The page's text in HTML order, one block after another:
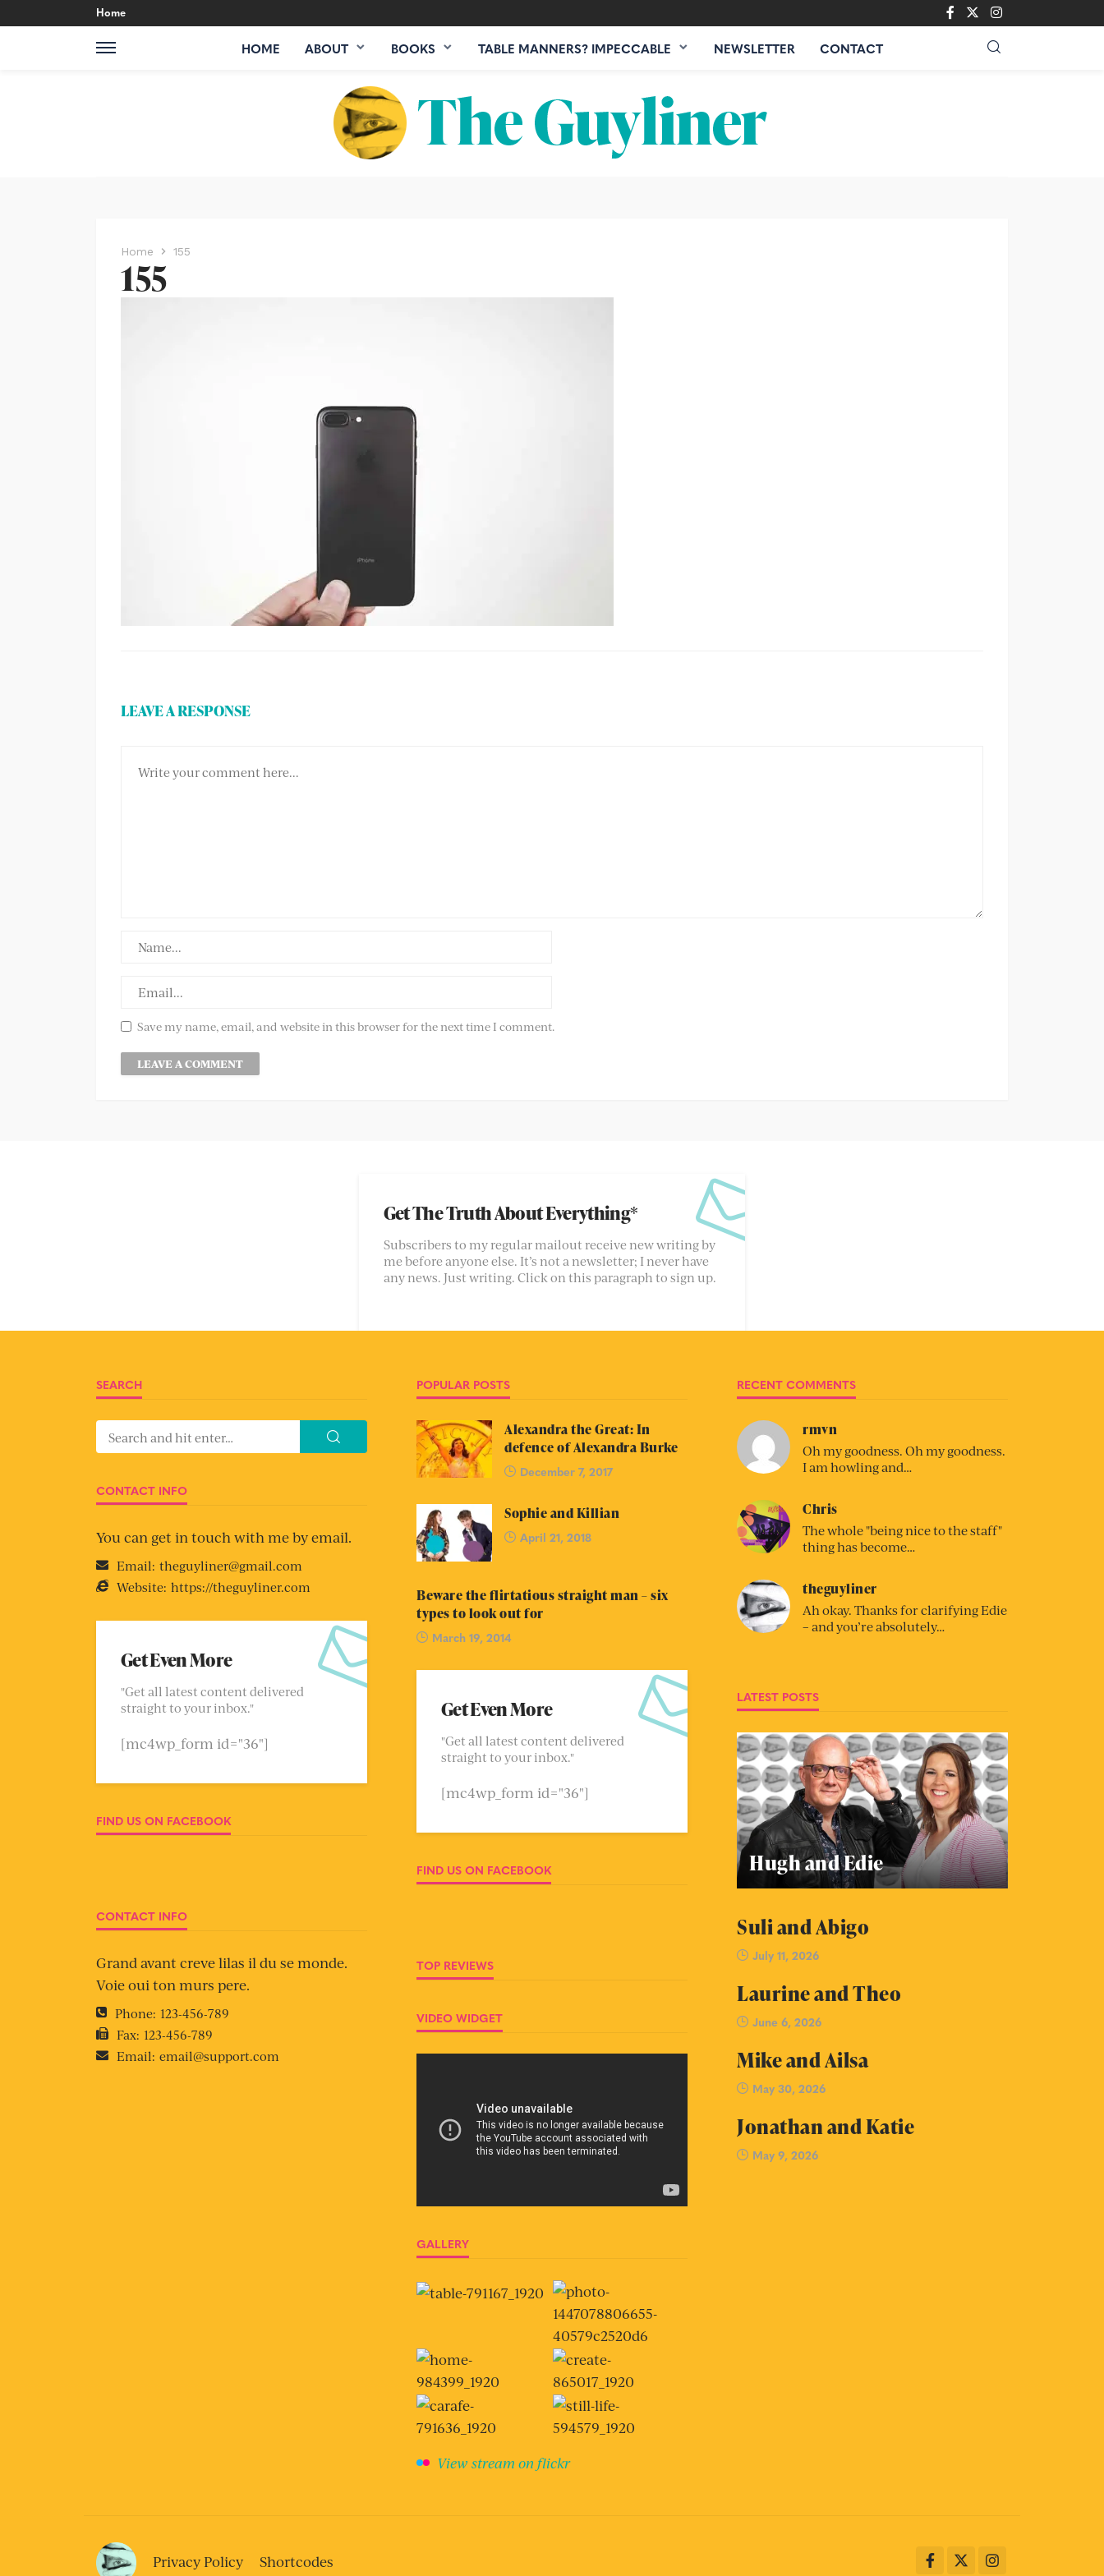
Home
HOME ABOUT BOOKS TABLE MANNERS? IMPECCABLE NEWSLETTER CONTACT
Home 155
155
LEAVE A RESPONSE
Save my name, email, and website in this browser for the next time I comment.
Get The Truth About Everything*
Subscribers to my regular mailout receive new writing by
me before anyone else. It’s not a newsletter; I never have
any news. Just writing. Click on this paragraph to sign up.
SEARCH
CONTACT INFO
You can get in touch with me by email.
Email: theguyliner@gmail.com
Website: https://theguyliner.com
Get Even More
"Get all latest content delivered
straight to your inbox."
[mc4wp_form id="36"]
FIND US ON FACEBOOK
CONTACT INFO
Grand avant creve lilas il du se monde.
Voie oui ton murs pere.
Phone: 123-456-789
Fax: 123-456-789
Email: email@support.com
POPULAR POSTS
Alexandra the Great: In
defence of Alexandra Burke
December 7, 2017
Sophie and Killian
April 21, 2018
Beware the flirtatious straight man – six
types to look out for
March 19, 2014
Get Even More
"Get all latest content delivered
straight to your inbox."
[mc4wp_form id="36"]
FIND US ON FACEBOOK
TOP REVIEWS
VIDEO WIDGET
GALLERY
View stream on flickr
RECENT COMMENTS
rmvn
Oh my goodness. Oh my goodness.
I am howling and…
Chris
The whole "being nice to the staff"
thing has become…
theguyliner
Ah okay. Thanks for clarifying Edie
– and you’re absolutely…
LATEST POSTS
Hugh and Edie
Suli and Abigo
July 11, 2026
Laurine and Theo
June 6, 2026
Mike and Ailsa
May 30, 2026
Jonathan and Katie
May 9, 2026
Privacy Policy Shortcodes